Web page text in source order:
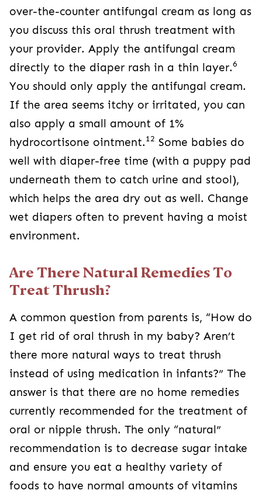
over-the-counter antifungal cream as long as
you discuss this oral thrush treatment with
your provider. Apply the antifungal cream
directly to the diaper rash in a thin layer.6
You should only apply the antifungal cream.
If the area seems itchy or irritated, you can
also apply a small amount of 1%
hydrocortisone ointment.12 Some babies do
well with diaper-free time (with a puppy pad
underneath them to catch urine and stool),
which helps the area dry out as well. Change
wet diapers often to prevent having a moist
environment.
Are There Natural Remedies To
Treat Thrush?
A common question from parents is, “How do
I get rid of oral thrush in my baby? Aren’t
there more natural ways to treat thrush
instead of using medication in infants?” The
answer is that there are no home remedies
currently recommended for the treatment of
oral or nipple thrush. The only “natural”
recommendation is to decrease sugar intake
and ensure you eat a healthy variety of
foods to have normal amounts of vitamins